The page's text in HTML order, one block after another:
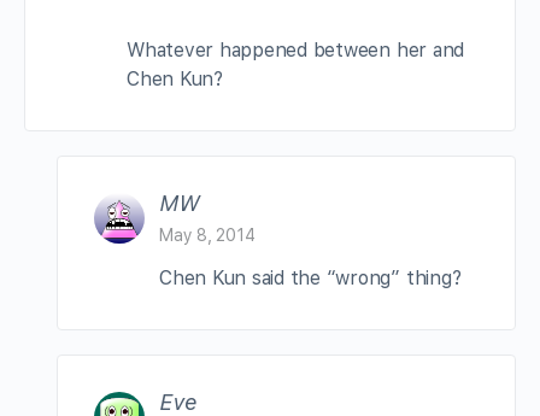
Whatever happened between her and
Chen Kun?
MW
May 8, 2014
Chen Kun said the “wrong” thing?
Eve